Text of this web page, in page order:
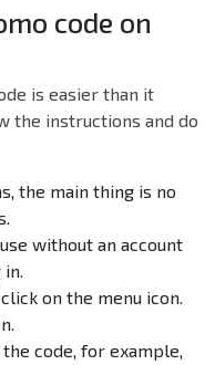
code on
is easier than it
the instructions and do
the main thing is no
without an account
on the menu icon.
code, for example,